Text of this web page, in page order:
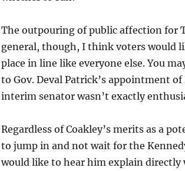
The outpouring of public affection for
general, though, I think voters would
place in line like everyone else. You
to Gov. Deval Patrick’s appointment
interim senator wasn’t exactly
Regardless of Coakley’s merits as a
to jump in and not wait for the
would like to hear him explain directly